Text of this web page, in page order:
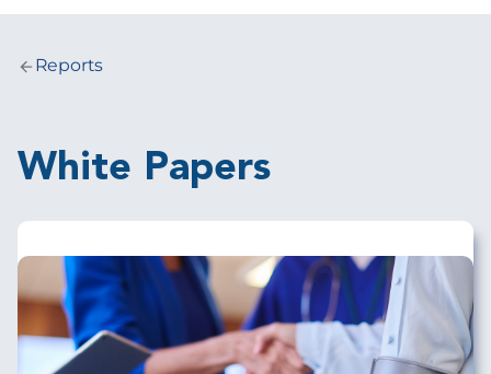
Breadcrumb
Reports
White Papers
Image